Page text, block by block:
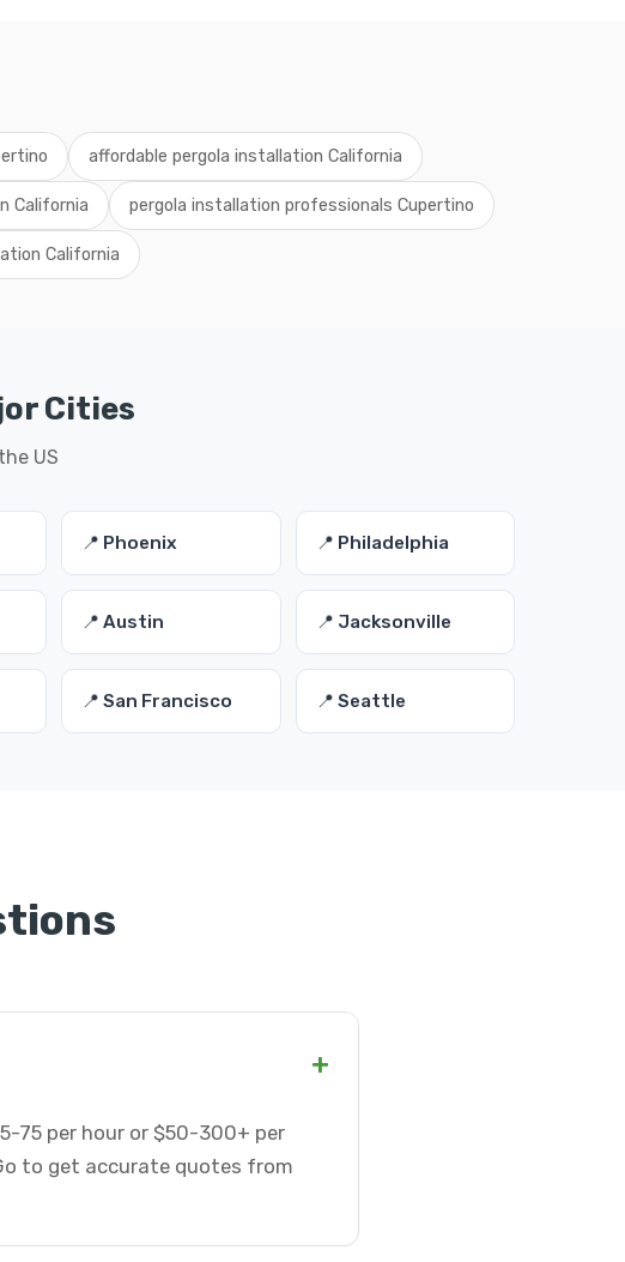
affordable pergola installation California
California pergola installation professionals Cupertino
California
Cities
US
📍 Phoenix 📍 Philadelphia
📍 Austin 📍 Jacksonville
📍 San Francisco 📍 Seattle
+
75 per hour or $50-300+ per
to get accurate quotes from